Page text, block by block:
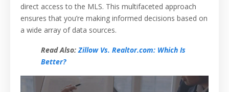
direct access to the MLS. This multifaceted approach
ensures that you’re making informed decisions based on
a wide array of data sources.
Read Also:Zillow Vs. Realtor.com: Which Is
Better?